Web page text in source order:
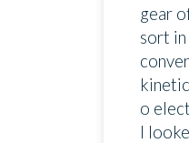
gear
sort
o
I